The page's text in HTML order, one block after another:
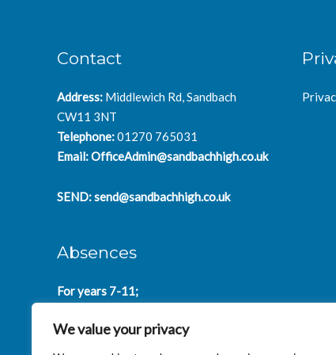
We value your privacy
Contact
Address: Middlewich Rd, Sandbach
CW11 3NT
Telephone:01270 765031
Email:OfficeAdmin@sandbachhigh.co.uk
SEND:send@sandbachhigh.co.uk
Absences
For years 7-11;
for years 12-14:
Collegeabsences@sandbachhigh.co.uk